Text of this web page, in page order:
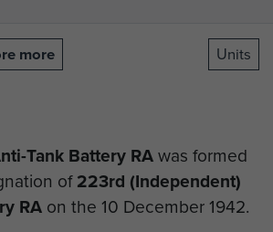
more Units
Tank Battery RAwas formed
of223rd (Independent)
RA on the 10 December 1942.